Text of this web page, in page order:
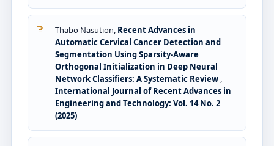
Thabo Nasution, Recent Advances in
Automatic Cervical Cancer Detection and
Segmentation Using Sparsity-Aware
Orthogonal Initialization in Deep Neural
Network Classifiers: A Systematic Review ,
International Journal of Recent Advances in
Engineering and Technology: Vol. 14 No. 2
(2025)